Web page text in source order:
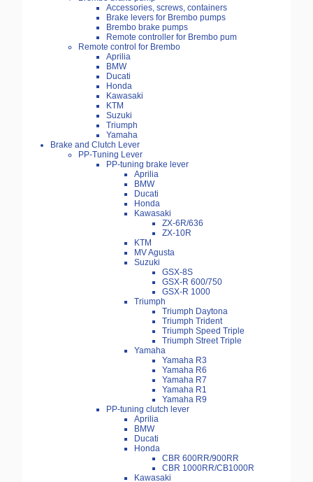
Accessories, screws, containers
Brake levers for Brembo pumps
Brembo brake pumps
Remote controller for Brembo pum
Remote control for Brembo
Aprilia
BMW
Ducati
Honda
Kawasaki
KTM
Suzuki
Triumph
Yamaha
Brake and Clutch Lever
PP-Tuning Lever
PP-tuning brake lever
Aprilia
BMW
Ducati
Honda
Kawasaki
ZX-6R/636
ZX-10R
KTM
MV Agusta
Suzuki
GSX-8S
GSX-R 600/750
GSX-R 1000
Triumph
Triumph Daytona
Triumph Trident
Triumph Speed Triple
Triumph Street Triple
Yamaha
Yamaha R3
Yamaha R6
Yamaha R7
Yamaha R1
Yamaha R9
PP-tuning clutch lever
Aprilia
BMW
Ducati
Honda
CBR 600RR/900RR
CBR 1000RR/CB1000R
Kawasaki